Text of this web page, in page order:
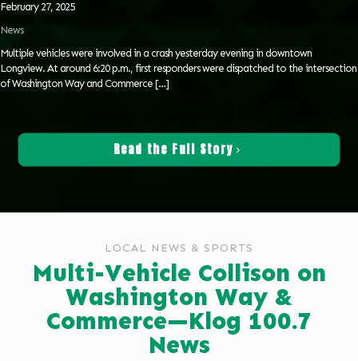
February 27, 2025
News
Multiple vehicles were involved in a crash yesterday evening in downtown
Longview. At around 6:20 p.m., first responders were dispatched to the intersection
of Washington Way and Commerce […]
Read the Full Story
LOCAL NEWS & SPORTS
Multi-Vehicle Collison on
Washington Way &
Commerce—Klog 100.7
News